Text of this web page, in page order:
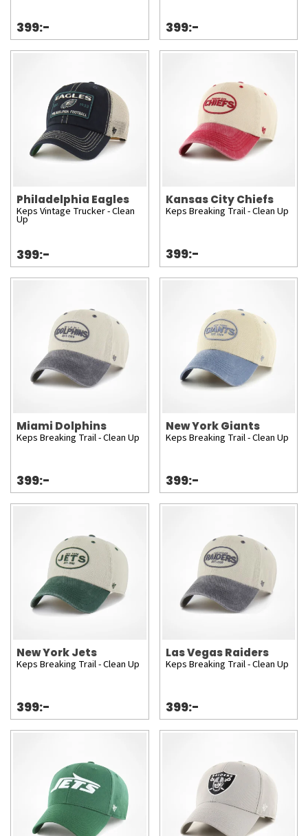
399:- 399:-
Philadelphia Eagles
Keps Vintage Trucker - Clean
Up
399:-
Kansas City Chiefs
Keps Breaking Trail - Clean Up
399:-
Miami Dolphins
Keps Breaking Trail - Clean Up
399:-
New York Giants
Keps Breaking Trail - Clean Up
399:-
New York Jets
Keps Breaking Trail - Clean Up
399:-
Las Vegas Raiders
Keps Breaking Trail - Clean Up
399:-